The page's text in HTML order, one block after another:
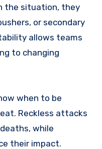
the situation, they
or secondary
allows teams
to changing
when to be
Reckless attacks
while
their impact.